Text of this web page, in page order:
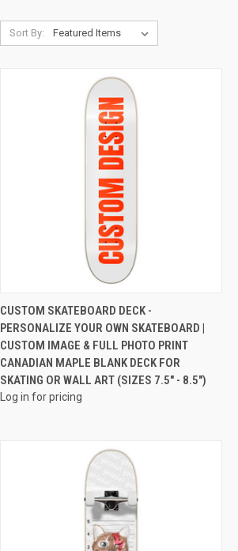
Sort By:
QUICK VIEW
CUSTOM SKATEBOARD DECK -
PERSONALIZE YOUR OWN SKATEBOARD |
CUSTOM IMAGE & FULL PHOTO PRINT
CANADIAN MAPLE BLANK DECK FOR
SKATING OR WALL ART (SIZES 7.5" - 8.5")
Log in for pricing